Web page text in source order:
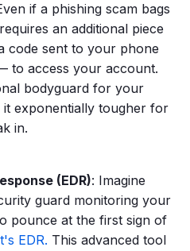
if a phishing scambags
an additional piece
code sent to your phone
to access your account.
bodyguard for your
it exponentially tougher for
in.
(EDR): Imagine
guard monitoring your
pounce at the first sign of
EDR. This advanced tool